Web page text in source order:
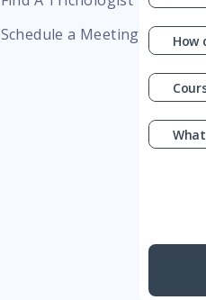
Schedule a Meeting